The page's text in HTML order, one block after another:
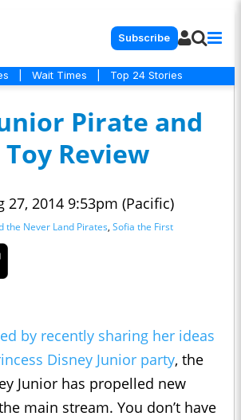
Subscribe
Wait Times Top 24 Stories
Pirate and
Review
27, 2014 9:53pm (Pacific)
the Never Land Pirates, Sofia the First
by recently sharing her ideas
Disney Junior party, the
Junior has propelled new
main stream. You don’t have